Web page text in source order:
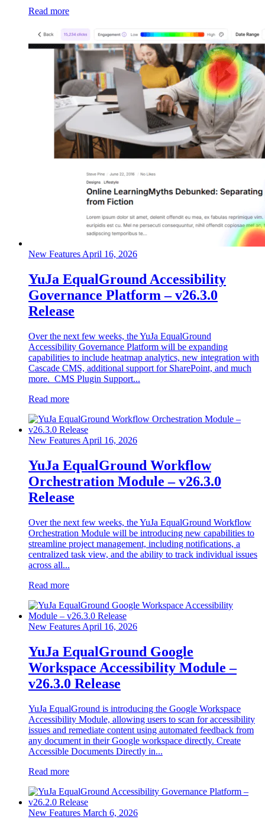
Read more
New FeaturesApril 16, 2026
YuJa EqualGround Accessibility
Governance Platform – v26.3.0
Release
Over the next few weeks, the YuJa EqualGround
Accessibility Governance Platform will be expanding
capabilities to include heatmap analytics, new integration with
Cascade CMS, additional support for SharePoint, and much
more. CMS Plugin Support...
Read more
New Features April 16, 2026
YuJa EqualGround Workflow
Orchestration Module – v26.3.0
Release
Over the next few weeks, the YuJa EqualGround Workflow
Orchestration Module will be introducing new capabilities to
streamline project management, including notifications, a
centralized task view, and the ability to track individual issues
across all...
Read more
New Features April 16, 2026
YuJa EqualGround Google
Workspace Accessibility Module –
v26.3.0 Release
YuJa EqualGround is introducing the Google Workspace
Accessibility Module, allowing users to scan for accessibility
issues and remediate content using automated feedback from
any document in their Google workspace directly. Create
Accessible Documents Directly in...
Read more
New Features March 6, 2026